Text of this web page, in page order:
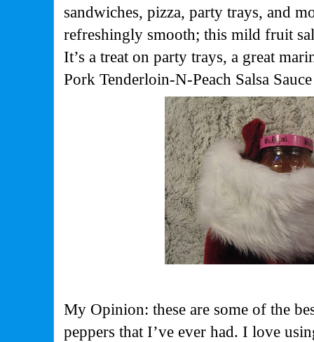
sandwiches, pizza, party trays, and
refreshingly smooth; this mild fruit
It’s a treat on party trays, a great
Pork Tenderloin-N-Peach Salsa
My Opinion: these are some of the
peppers that I’ve ever had. I love